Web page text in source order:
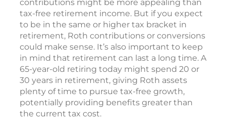
contributions might be more appealing than
tax-free retirement income. But if you expect
to be in the same or higher tax bracket in
retirement, Roth contributions or conversions
could make sense. It’s also important to keep
in mind that retirement can last a long time. A
65-year-old retiring today might spend 20 or
30 years in retirement, giving Roth assets
plenty of time to pursue tax-free growth,
potentially providing benefits greater than
the current tax cost.